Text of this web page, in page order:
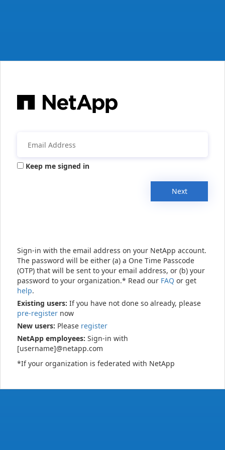
Keep me signed in
Next
Sign-in with the email address on your NetApp account.
The password will be either (a) a One Time Passcode
(OTP) that will be sent to your email address, or (b) your
password to your organization.* Read our FAQ or get
help.
Existing users: If you have not done so already, please
pre-register now
New users: Please register
NetApp employees: Sign-in with
[username]@netapp.com
*If your organization is federated with NetApp